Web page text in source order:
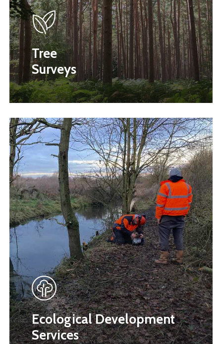
Tree
Surveys
Ecological Development
Services